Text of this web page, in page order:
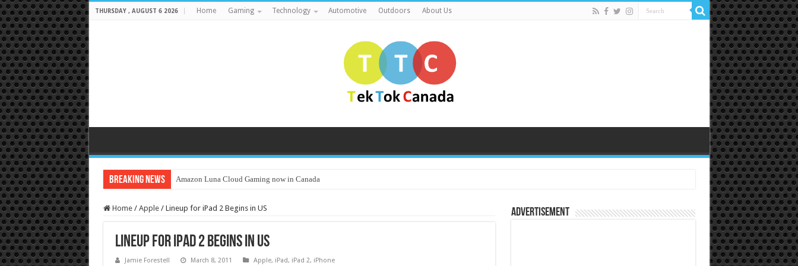
THURSDAY , AUGUST 6 2026 Home Gaming Technology Automotive Outdoors About Us
Breaking News Amazon Luna Cloud Gaming now in Canada
Home / Apple / Lineup for iPad 2 Begins in US
Lineup for iPad 2 Begins in US
Jamie Forestell March 8, 2011 Apple, iPad, iPad 2, iPhone
Advertisement